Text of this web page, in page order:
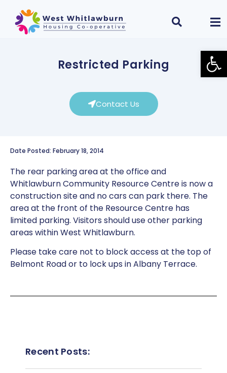
Restricted Parking
Contact Us
Date Posted: February 18, 2014
The rear parking area at the office and
Whitlawburn Community Resource Centre is now a
construction site and no cars can park there. The
area at the front of the Resource Centre has
limited parking. Visitors should use other parking
areas within West Whitlawburn.
Please take care not to block access at the top of
Belmont Road or to lock ups in Albany Terrace.
Recent Posts: